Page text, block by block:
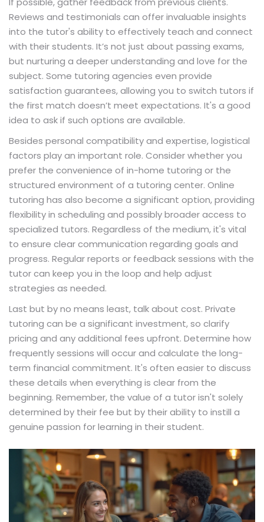
Reviews and testimonials can offer invaluable insights
into the tutor's ability to effectively teach and connect
with their students. It’s not just about passing exams,
but nurturing a deeper understanding and love for the
subject. Some tutoring agencies even provide
satisfaction guarantees, allowing you to switch tutors if
the first match doesn’t meet expectations. It's a good
idea to ask if such options are available.
Besides personal compatibility and expertise, logistical
factors play an important role. Consider whether you
prefer the convenience of in-home tutoring or the
structured environment of a tutoring center. Online
tutoring has also become a significant option, providing
flexibility in scheduling and possibly broader access to
specialized tutors. Regardless of the medium, it's vital
to ensure clear communication regarding goals and
progress. Regular reports or feedback sessions with the
tutor can keep you in the loop and help adjust
strategies as needed.
Last but by no means least, talk about cost. Private
tutoring can be a significant investment, so clarify
pricing and any additional fees upfront. Determine how
frequently sessions will occur and calculate the long-
term financial commitment. It's often easier to discuss
these details when everything is clear from the
beginning. Remember, the value of a tutor isn't solely
determined by their fee but by their ability to instill a
genuine passion for learning in their student.